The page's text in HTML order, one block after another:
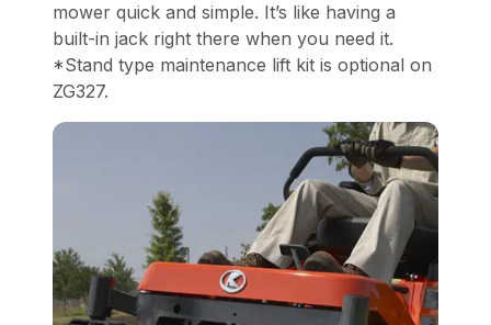
mower quick and simple. It’s like having a
built-in jack right there when you need it.
*Stand type maintenance lift kit is optional on
ZG327.